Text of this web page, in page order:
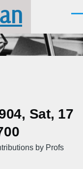
Sat, 17
by Profs